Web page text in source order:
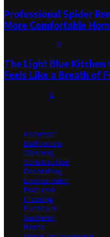
Professional Spider
More Comfortable
0
The Light Blue Kitchen
Feels Like a Breath of
0
Architect
Bathrooms
Cleaning
Construction
Decorating
Environment
Featured
Flooring
Furniture
Gardener
Home